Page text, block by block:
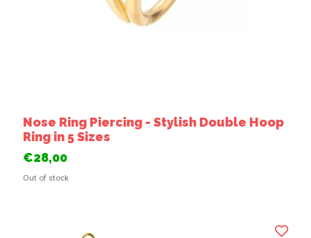
Nose Ring Piercing - Stylish Double Hoop
Ring in 5 Sizes
€28,00
Out of stock